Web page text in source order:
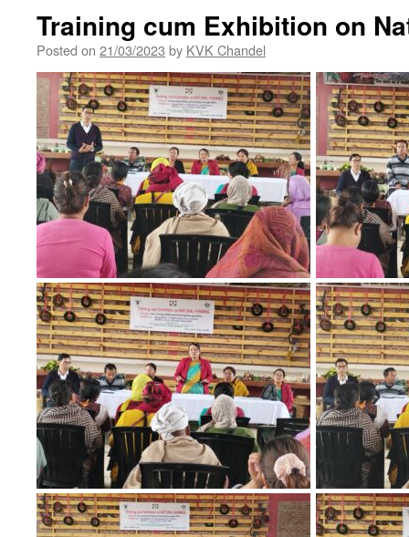
Training cum Exhibition on
Posted on 21/03/2023 by KVK Chandel